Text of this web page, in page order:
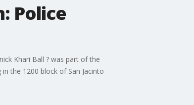
Police
Khari Ball ? was part of the
the 1200 block of San Jacinto